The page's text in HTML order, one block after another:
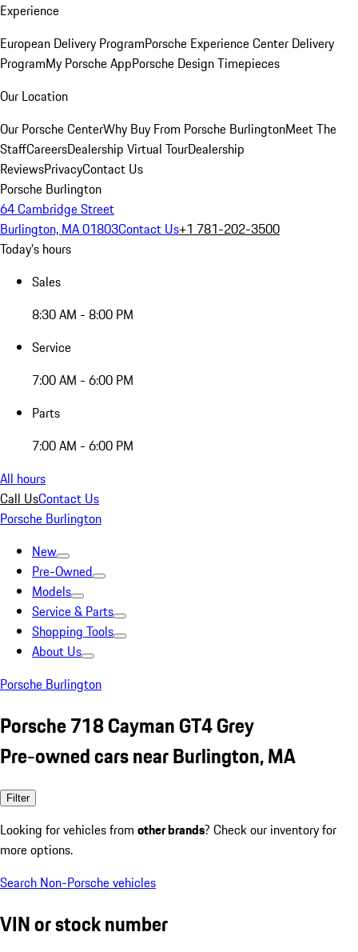
Experience
European Delivery ProgramPorsche Experience Center Delivery
ProgramMy Porsche AppPorsche Design Timepieces
Our Location
Our Porsche CenterWhy Buy From Porsche BurlingtonMeet The
StaffCareersDealership Virtual TourDealership
ReviewsPrivacyContact Us
Porsche Burlington
64 Cambridge Street
Burlington, MA 01803Contact Us+1 781-202-3500
Today's hours
Sales
8:30 AM - 8:00 PM
Service
7:00 AM - 6:00 PM
Parts
7:00 AM - 6:00 PM
All hours
Call UsContact Us
Porsche Burlington
New
Pre-Owned
Models
Service & Parts
Shopping Tools
About Us
Porsche Burlington
Porsche 718 Cayman GT4 Grey
Pre-owned cars near Burlington, MA
Filter
Looking for vehicles from other brands? Check our inventory for
more options.
Search Non-Porsche vehicles
VIN or stock number